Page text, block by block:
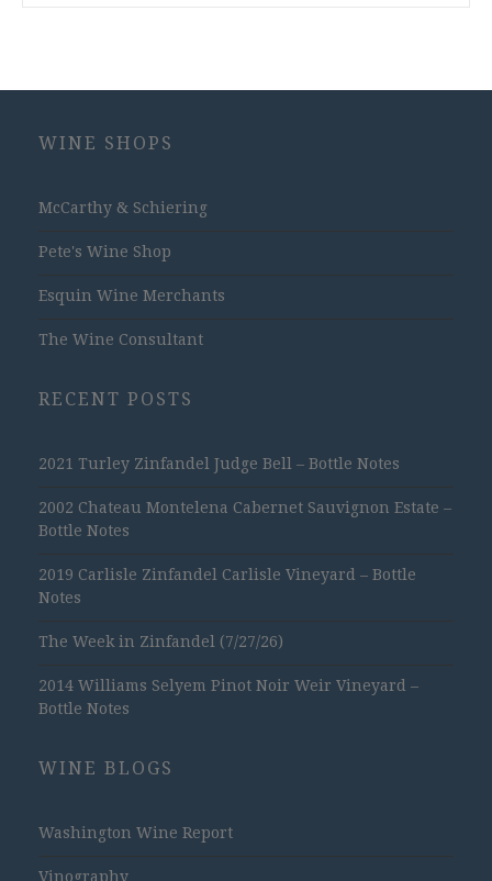
WINE SHOPS
McCarthy & Schiering
Pete's Wine Shop
Esquin Wine Merchants
The Wine Consultant
RECENT POSTS
2021 Turley Zinfandel Judge Bell – Bottle Notes
2002 Chateau Montelena Cabernet Sauvignon Estate –
Bottle Notes
2019 Carlisle Zinfandel Carlisle Vineyard – Bottle
Notes
The Week in Zinfandel (7/27/26)
2014 Williams Selyem Pinot Noir Weir Vineyard –
Bottle Notes
WINE BLOGS
Washington Wine Report
Vinography